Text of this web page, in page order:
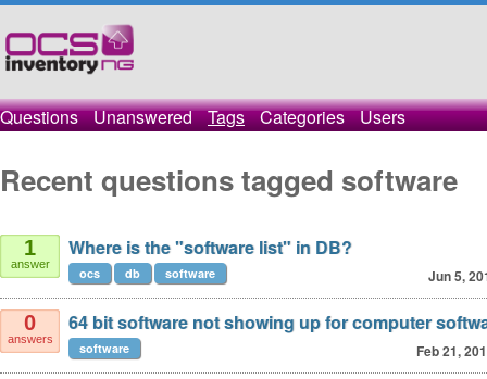
Questions Unanswered Tags Categories Users
Recent questions tagged software
1
answer
Where is the "software list" in DB?
Jun 5,
ocs db software
0
answers
64 bit software not showing up for computer
Feb 21,
software